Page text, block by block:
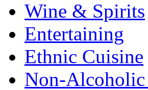
Wine & Spirits
Entertaining
Ethnic Cuisine
Non-